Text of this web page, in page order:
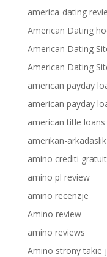
america-dating
American Dating
American Dating
American Dating
american payday
american payday
american title loans
amerikan-
amino crediti
amino pl review
amino recenzje
Amino review
amino reviews
Amino strony takie